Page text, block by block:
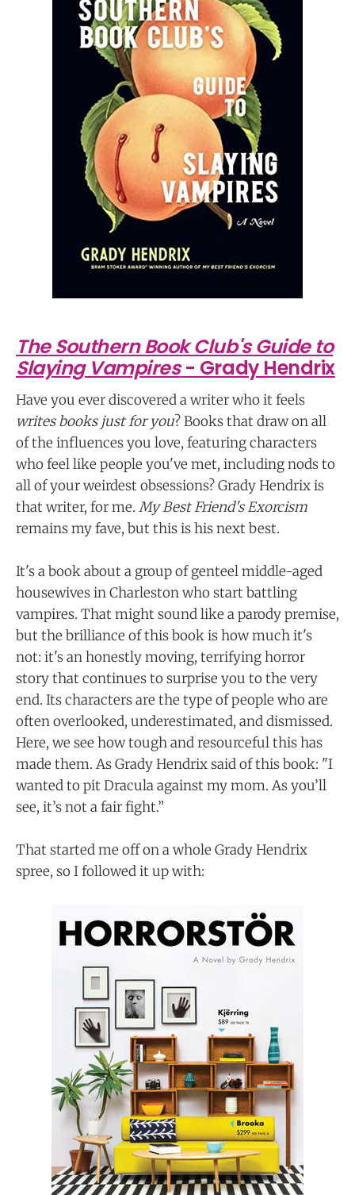
The Southern Book Club's Guide to
Slaying Vampires- Grady Hendrix
Have you ever discovered a writer who it feels
writes books just for you? Books that draw on all
of the influences you love, featuring characters
who feel like people you've met, including nods to
all of your weirdest obsessions? Grady Hendrix is
that writer, for me. My Best Friend's Exorcism
remains my fave, but this is his next best.
It's a book about a group of genteel middle-aged
housewives in Charleston who start battling
vampires. That might sound like a parody premise,
but the brilliance of this book is how much it's
not: it's an honestly moving, terrifying horror
story that continues to surprise you to the very
end. Its characters are the type of people who are
often overlooked, underestimated, and dismissed.
Here, we see how tough and resourceful this has
made them. As Grady Hendrix said of this book: "I
wanted to pit Dracula against my mom. As you’ll
see, it’s not a fair fight.”
That started me off on a whole Grady Hendrix
spree, so I followed it up with: